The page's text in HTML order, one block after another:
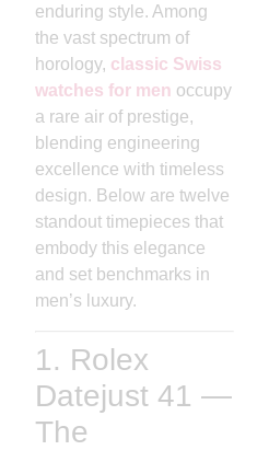
enduring style. Among
the vast spectrum of
horology, classic Swiss
watches for men occupy
a rare air of prestige,
blending engineering
excellence with timeless
design. Below are twelve
standout timepieces that
embody this elegance
and set benchmarks in
men’s luxury.
1. Rolex
Datejust 41 —
The